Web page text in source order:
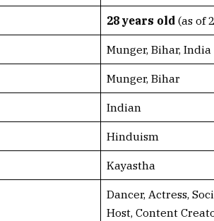
28 years old(as of
Munger, Bihar, India
Munger, Bihar
Indian
Hinduism
Kayastha
Dancer, Actress,
Host, Content